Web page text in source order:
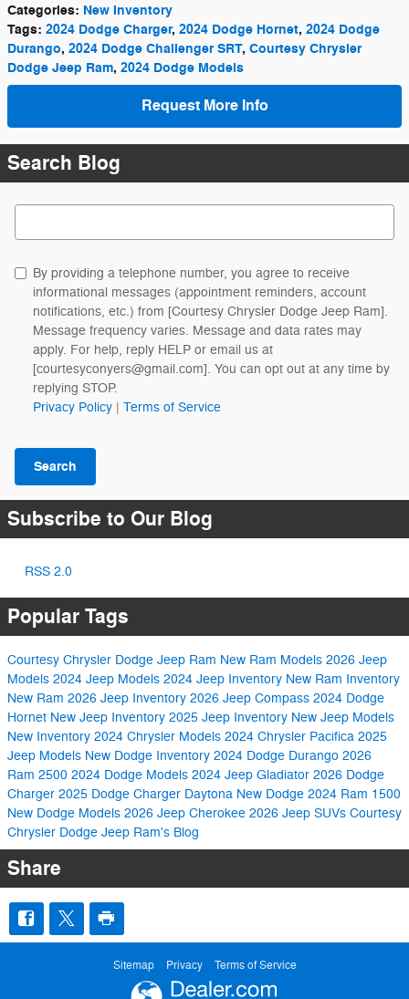
Categories: New Inventory
Tags: 2024 Dodge Charger, 2024 Dodge Hornet, 2024 Dodge
Durango, 2024 Dodge Challenger SRT, Courtesy Chrysler
Dodge Jeep Ram, 2024 Dodge Models
Request More Info
Search Blog
Search Blog
By providing a telephone number, you agree to receive
informational messages (appointment reminders, account
notifications, etc.) from [Courtesy Chrysler Dodge Jeep Ram].
Message frequency varies. Message and data rates may
apply. For help, reply HELP or email us at
[courtesyconyers@gmail.com]. You can opt out at any time by
replying STOP.
Privacy Policy | Terms of Service
Search
Subscribe to Our Blog
RSS 2.0
Popular Tags
Courtesy Chrysler Dodge Jeep Ram New Ram Models 2026 Jeep
Models 2024 Jeep Models 2024 Jeep Inventory New Ram Inventory
New Ram 2026 Jeep Inventory 2026 Jeep Compass 2024 Dodge
Hornet New Jeep Inventory 2025 Jeep Inventory New Jeep Models
New Inventory 2024 Chrysler Models 2024 Chrysler Pacifica 2025
Jeep Models New Dodge Inventory 2024 Dodge Durango 2026
Ram 2500 2024 Dodge Models 2024 Jeep Gladiator 2026 Dodge
Charger 2025 Dodge Charger Daytona New Dodge 2024 Ram 1500
New Dodge Models 2026 Jeep Cherokee 2026 Jeep SUVs Courtesy
Chrysler Dodge Jeep Ram's Blog
Share
Sitemap Privacy Terms of Service